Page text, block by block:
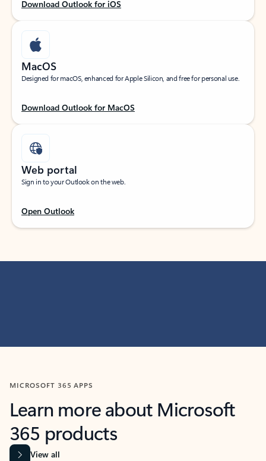
Download Outlook for iOS
MacOS
Designed for macOS, enhanced for Apple Silicon, and free for personal use.
Download Outlook for MacOS
Web portal
Sign in to your Outlook on the web.
Open Outlook
MICROSOFT 365 APPS
Learn more about Microsoft
365 products
View all